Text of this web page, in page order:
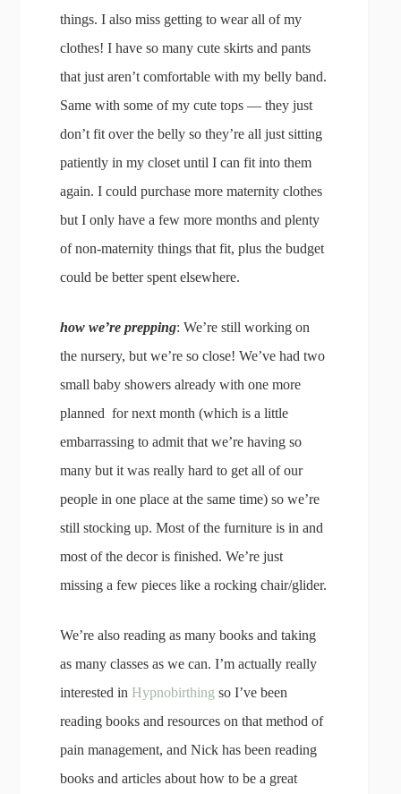
things. I also miss getting to wear all of my
clothes! I have so many cute skirts and pants
that just aren’t comfortable with my belly band.
Same with some of my cute tops — they just
don’t fit over the belly so they’re all just sitting
patiently in my closet until I can fit into them
again. I could purchase more maternity clothes
but I only have a few more months and plenty
of non-maternity things that fit, plus the budget
could be better spent elsewhere.
how we’re prepping: We’re still working on
the nursery, but we’re so close! We’ve had two
small baby showers already with one more
planned for next month (which is a little
embarrassing to admit that we’re having so
many but it was really hard to get all of our
people in one place at the same time) so we’re
still stocking up. Most of the furniture is in and
most of the decor is finished. We’re just
missing a few pieces like a rocking chair/glider.
We’re also reading as many books and taking
as many classes as we can. I’m actually really
interested in Hypnobirthing so I’ve been
reading books and resources on that method of
pain management, and Nick has been reading
books and articles about how to be a great